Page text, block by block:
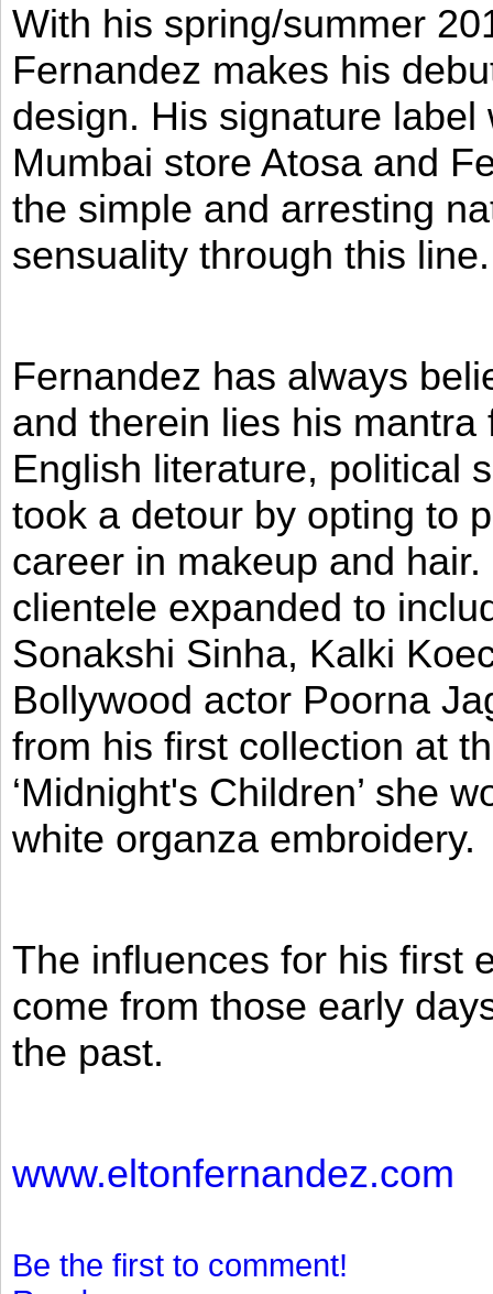
With his spring/summer
Fernandez makes his
design. His signature
Mumbai store Atosa and
the simple and arresting
sensuality through this
Fernandez has always
and therein lies his
English literature, political
took a detour by opting to
career in makeup and
clientele expanded to
Sonakshi Sinha, Kalki
Bollywood actor Poorna
from his first collection at
‘Midnight's Children’ she
white organza embroidery.
The influences for his first
come from those early
the past.
www.eltonfernandez.com
Be the first to comment!